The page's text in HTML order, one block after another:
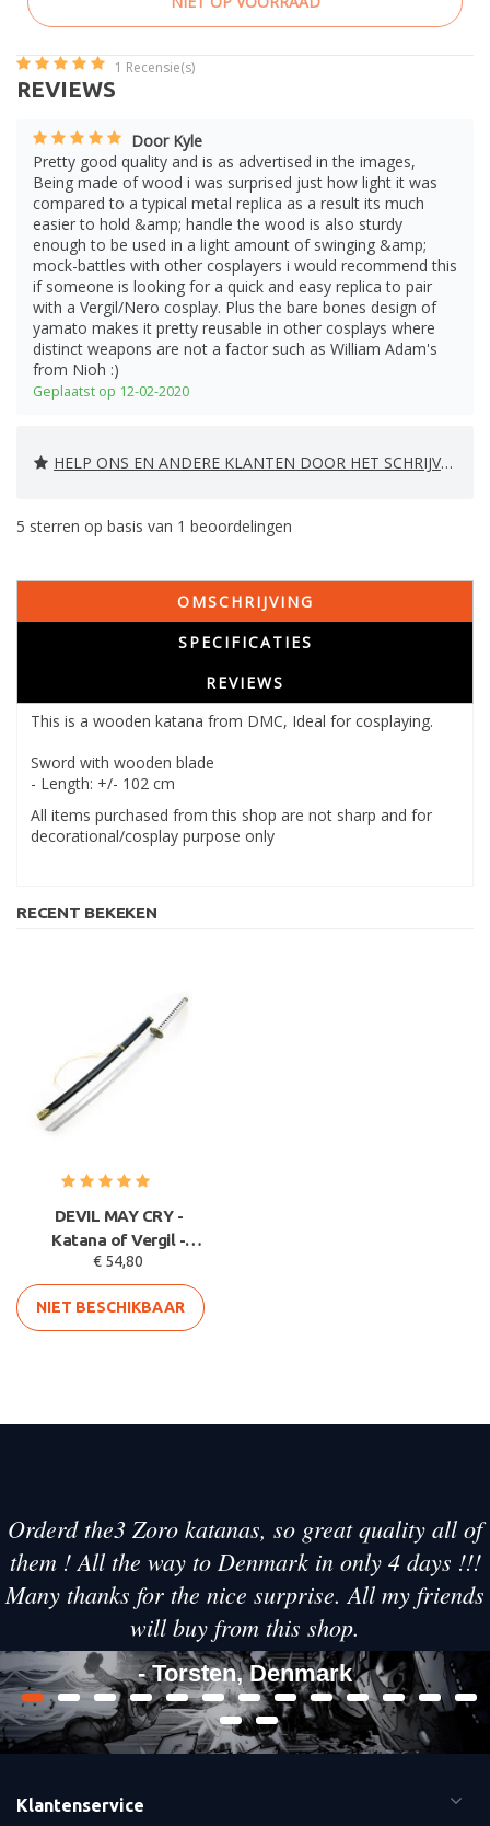
1 Recensie(s)
REVIEWS
Door Kyle
Pretty good quality and is as advertised in the images,
Being made of wood i was surprised just how light it was
compared to a typical metal replica as a result its much
easier to hold &amp; handle the wood is also sturdy
enough to be used in a light amount of swinging &amp;
mock-battles with other cosplayers i would recommend this
if someone is looking for a quick and easy replica to pair
with a Vergil/Nero cosplay. Plus the bare bones design of
yamato makes it pretty reusable in other cosplays where
distinct weapons are not a factor such as William Adam's
from Nioh :)
Geplaatst op 12-02-2020
HELP ONS EN ANDERE KLANTEN DOOR HET SCHRIJVEN VAN EEN REVIEW
5 sterren op basis van 1 beoordelingen
OMSCHRIJVING
SPECIFICATIES
REVIEWS
This is a wooden katana from DMC, Ideal for cosplaying.
Sword with wooden blade
- Length: +/- 102 cm
All items purchased from this shop are not sharp and for
decorational/cosplay purpose only
RECENT BEKEKEN
DEVIL MAY CRY -
Katana of Vergil -
Yamato - HOUTEN
lemmet
€ 54,80
NIET BESCHIKBAAR
Orderd the3 Zoro katanas, so great quality all of
them ! All the way to Denmark in only 4 days !!!
Many thanks for the nice surprise. All my friends
will buy from this shop.
- Torsten, Denmark
Klantenservice